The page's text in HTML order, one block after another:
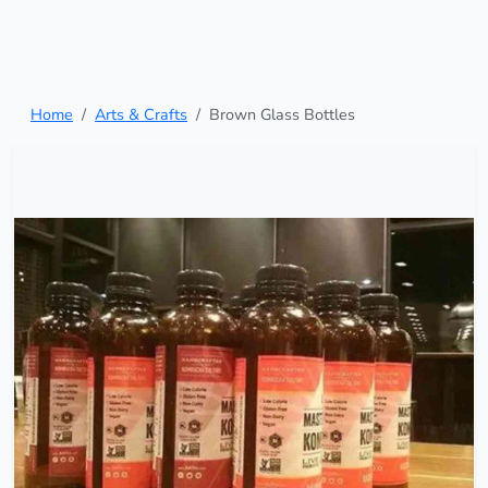
Home Arts & Crafts Brown Glass Bottles